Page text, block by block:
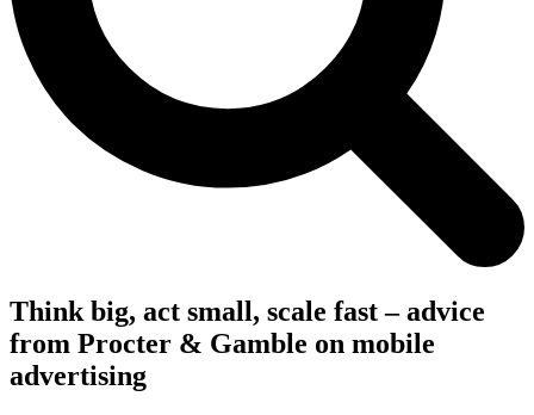
Think big, act small, scale fast – advice
from Procter & Gamble on mobile
advertising